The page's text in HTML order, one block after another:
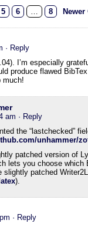
5 6 … 8
· Reply
I’m especially
produce flawed
much!
am · Reply
the “lastchecked”
unhammer/
patched version of
lets you choose which
patched
).
· Reply